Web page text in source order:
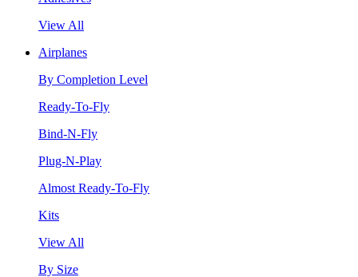
View All
Airplanes
By Completion Level
Ready-To-Fly
Bind-N-Fly
Plug-N-Play
Almost Ready-To-Fly
Kits
View All
By Size